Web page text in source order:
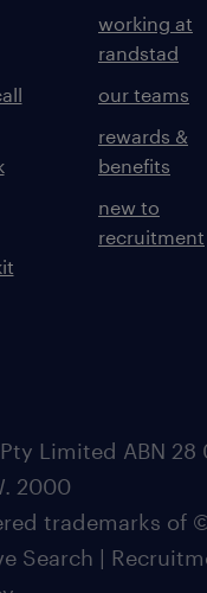
working at
randstad
our teams
rewards &
benefits
new to
recruitment
Limited ABN 28
2000
trademarks of
Search |